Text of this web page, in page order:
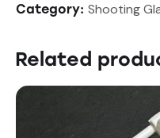
Category: Shooting
Related